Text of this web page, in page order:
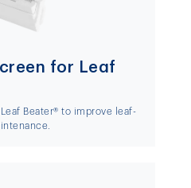
for Leaf
Beater® to improve leaf-